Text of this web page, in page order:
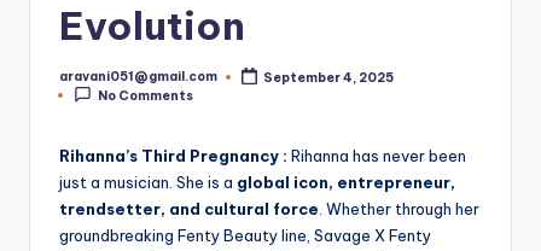
Evolution
Posted
by
aravani051@gmail.com
September 4, 2025
No Comments
Rihanna’s Third Pregnancy : Rihanna has never been
just a musician. She is a global icon, entrepreneur,
trendsetter, and cultural force . Whether through her
groundbreaking Fenty Beauty line, Savage X Fenty